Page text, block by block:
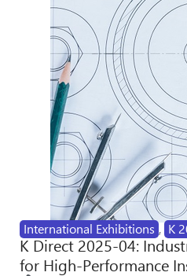
International Exhibitions , K
K Direct 2025-04:
for High-Performance